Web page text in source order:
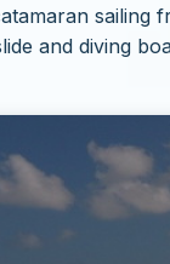
sailing
and diving